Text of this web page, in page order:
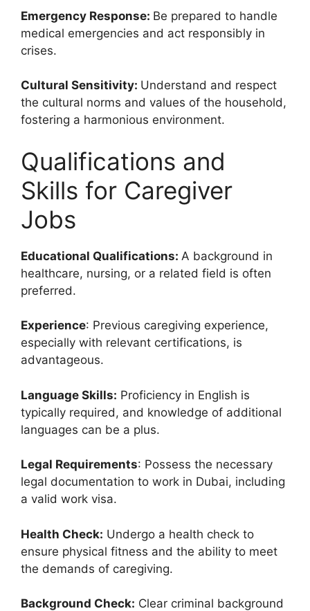
Emergency Response: Be prepared to handle
medical emergencies and act responsibly in
crises.
Cultural Sensitivity: Understand and respect
the cultural norms and values of the household,
fostering a harmonious environment.
Qualifications and
Skills for Caregiver
Jobs
Educational Qualifications: A background in
healthcare, nursing, or a related field is often
preferred.
Experience: Previous caregiving experience,
especially with relevant certifications, is
advantageous.
Language Skills: Proficiency in English is
typically required, and knowledge of additional
languages can be a plus.
Legal Requirements: Possess the necessary
legal documentation to work in Dubai, including
a valid work visa.
Health Check: Undergo a health check to
ensure physical fitness and the ability to meet
the demands of caregiving.
Background Check: Clear criminal background